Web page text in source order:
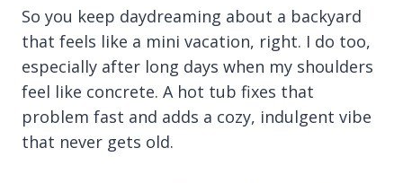
So you keep daydreaming about a backyard
that feels like a mini vacation, right. I do too,
especially after long days when my shoulders
feel like concrete. A hot tub fixes that
problem fast and adds a cozy, indulgent vibe
that never gets old.